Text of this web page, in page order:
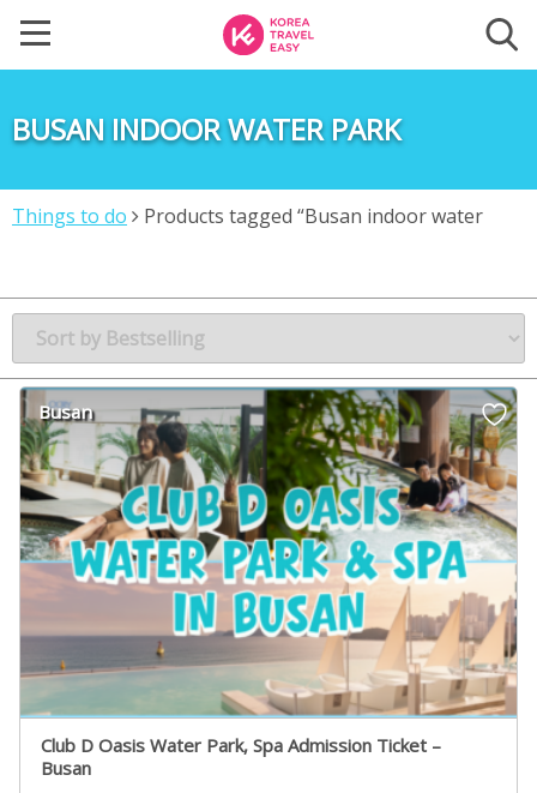
BUSAN INDOOR WATER PARK
Things to do
Products tagged “Busan indoor water
Busan
Club D Oasis Water Park, Spa Admission Ticket –
Busan